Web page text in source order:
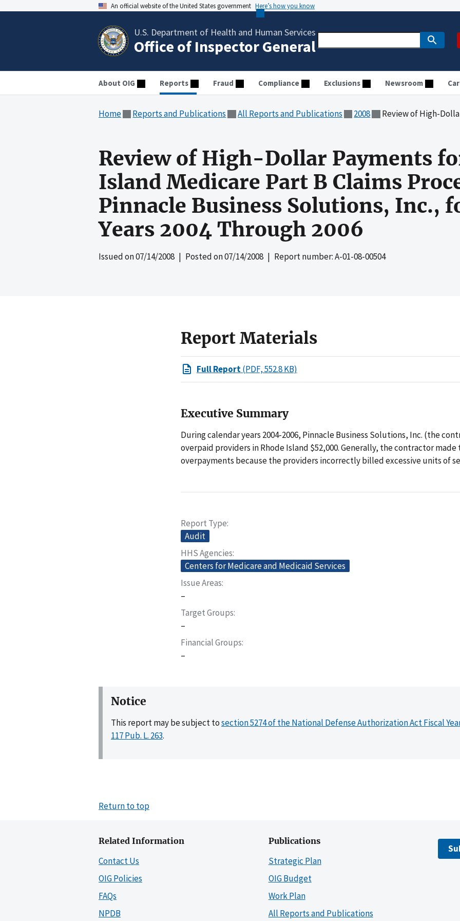
An official website of the United States government Here’s how you know
U.S. Department of Health and Human Services
Office of Inspector General
About OIG Reports Fraud Compliance Exclusions Newsroom
Home Reports and Publications All Reports and Publications 2008 Review of High-Dollar Payments for Rhode Island Medicare
Review of High-Dollar Payments
Island Medicare Part B Claims
Pinnacle Business Solutions, Inc.,
Years 2004 Through 2006
Issued on07/14/2008 | Posted on07/14/2008 | Report number: A-01-08-00504
Report Materials
Full Report(PDF, 552.8 KB)
Executive Summary
During calendar years 2004-2006, Pinnacle Business Solutions, Inc. (the
overpaid providers in Rhode Island $52,000. Generally, the contractor made
overpayments because the providers incorrectly billed excessive units of
Report Type
Audit
HHS Agencies
Centers for Medicare and Medicaid Services
Issue Areas
–
Target Groups
–
Financial Groups
–
Notice
This report may be subject tosection 5274 of the National Defense Authorization Act Fiscal
117 Pub. L. 263.
Return to top
Related Information
Contact Us
OIG Policies
FAQs
NPDB
Publications
Strategic Plan
OIG Budget
Work Plan
All Reports and Publications